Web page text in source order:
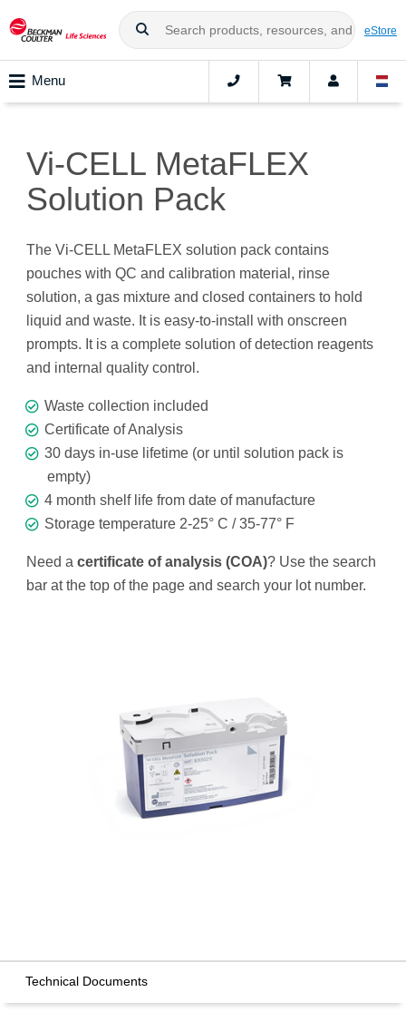
eStore
Menu
Vi-CELL MetaFLEX
Solution Pack
The Vi-CELL MetaFLEX solution pack contains
pouches with QC and calibration material, rinse
solution, a gas mixture and closed containers to hold
liquid and waste. It is easy-to-install with onscreen
prompts. It is a complete solution of detection reagents
and internal quality control.
Waste collection included
Certificate of Analysis
30 days in-use lifetime (or until solution pack is
empty)
4 month shelf life from date of manufacture
Storage temperature 2-25° C / 35-77° F
Need a certificate of analysis (COA)? Use the search
bar at the top of the page and search your lot number.
Technical Documents